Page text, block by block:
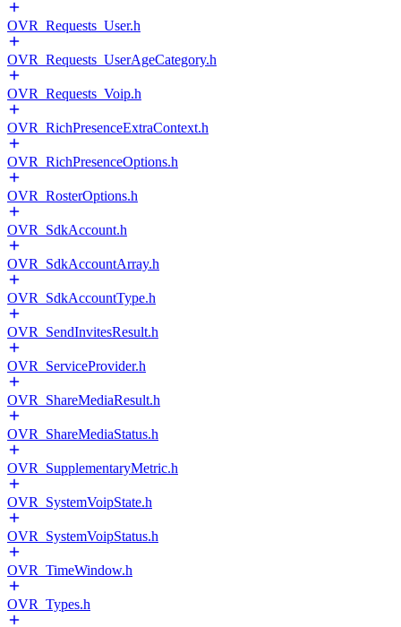
OVR_Requests_User.h
OVR_Requests_UserAgeCategory.h
OVR_Requests_Voip.h
OVR_RichPresenceExtraContext.h
OVR_RichPresenceOptions.h
OVR_RosterOptions.h
OVR_SdkAccount.h
OVR_SdkAccountArray.h
OVR_SdkAccountType.h
OVR_SendInvitesResult.h
OVR_ServiceProvider.h
OVR_ShareMediaResult.h
OVR_ShareMediaStatus.h
OVR_SupplementaryMetric.h
OVR_SystemVoipState.h
OVR_SystemVoipStatus.h
OVR_TimeWindow.h
OVR_Types.h